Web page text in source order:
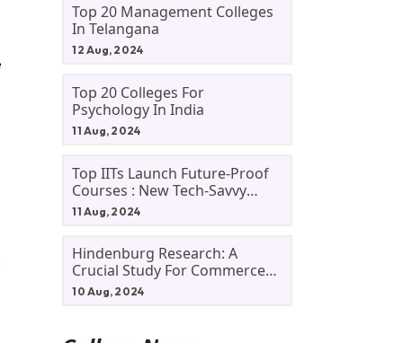
Top 20 Management Colleges
In Telangana
12 Aug, 2024
Top 20 Colleges For
Psychology In India
11 Aug, 2024
Top IITs Launch Future-Proof
Courses : New Tech-Savvy
Courses In 2024
11 Aug, 2024
Hindenburg Research: A
Crucial Study For Commerce
Students
10 Aug, 2024